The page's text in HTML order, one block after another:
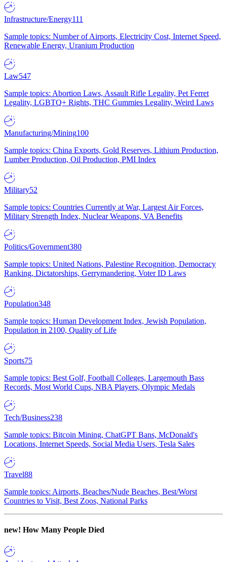
Infrastructure/Energy111
Sample topics: Number of Airports, Electricity Cost, Internet Speed,
Renewable Energy, Uranium Production
Law547
Sample topics: Abortion Laws, Assault Rifle Legality, Pet Ferret
Legality, LGBTQ+ Rights, THC Gummies Legality, Weird Laws
Manufacturing/Mining100
Sample topics: China Exports, Gold Reserves, Lithium Production,
Lumber Production, Oil Production, PMI Index
Military52
Sample topics: Countries Currently at War, Largest Air Forces,
Military Strength Index, Nuclear Weapons, VA Benefits
Politics/Government380
Sample topics: United Nations, Palestine Recognition, Democracy
Ranking, Dictatorships, Gerrymandering, Voter ID Laws
Population348
Sample topics: Human Development Index, Jewish Population,
Population in 2100, Quality of Life
Sports75
Sample topics: Best Golf, Football Colleges, Largemouth Bass
Records, Most World Cups, NBA Players, Olympic Medals
Tech/Business238
Sample topics: Bitcoin Mining, ChatGPT Bans, McDonald's
Locations, Internet Speeds, Social Media Users, Tesla Sales
Travel88
Sample topics: Airports, Beaches/Nude Beaches, Best/Worst
Countries to Visit, Best Zoos, National Parks
new! How Many People Died